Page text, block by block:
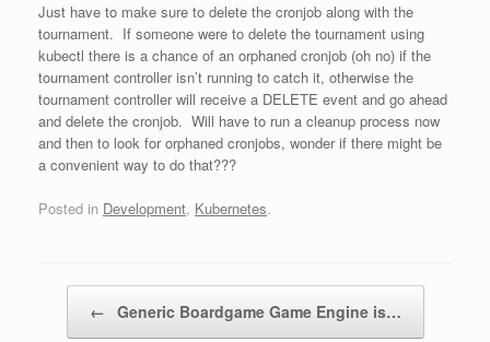
Just have to make sure to delete the cronjob along with the
tournament. If someone were to delete the tournament using
kubectl there is a chance of an orphaned cronjob (oh no) if the
tournament controller isn’t running to catch it, otherwise the
tournament controller will receive a DELETE event and go ahead
and delete the cronjob. Will have to run a cleanup process now
and then to look for orphaned cronjobs, wonder if there might be
a convenient way to do that???
Posted in Development, Kubernetes.
← Generic Boardgame Game Engine is…